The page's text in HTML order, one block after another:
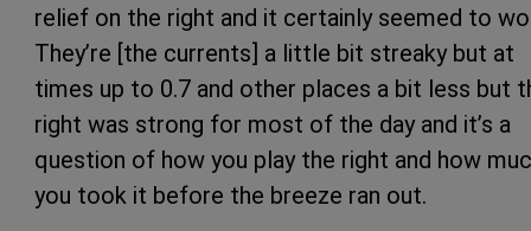
relief on the right and it certainly seemed to
They’re [the currents] a little bit streaky but at
times up to 0.7 and other places a bit less but
right was strong for most of the day and it’s a
question of how you play the right and how
you took it before the breeze ran out.